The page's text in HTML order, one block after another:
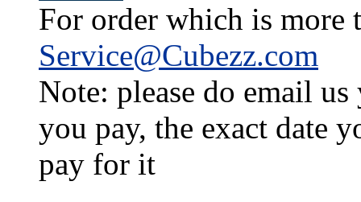
For order which is more
Service@Cubezz.com
Note: please do email
you pay, the exact date
pay for it